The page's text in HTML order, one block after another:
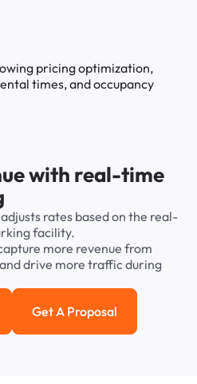
with real-time
rates based on the real-
facility.
more revenue from
drive more traffic during
study Get a Proposal
Get A Proposal